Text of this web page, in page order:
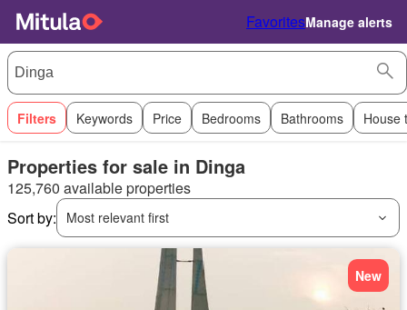
FavoritesManage alerts
Filters Keywords Price Bedrooms Bathrooms House
Properties for sale in Dinga
125,760 available properties
Sort by:
Most relevant first
New